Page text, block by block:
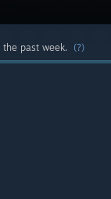
past week. (?)